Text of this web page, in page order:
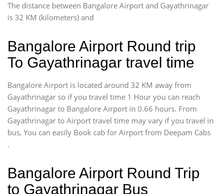
The distance between Bangalore Airport and Gayathrinagar
is 32 KM (kilometers) and
Bangalore Airport Round trip
To Gayathrinagar travel time
Bangalore Airport is located around 32 KM away from
Gayathrinagar so if you travel time 1 Hour you can reach
Gayathrinagar to Bangalore Airport in 0.66 hours. From
Gayathrinagar to Airport travel time may vary if you travel in
bus, You can easily Book cab for Airport from Deepam Cabs
.
Bangalore Airport Round Trip
to Gayathrinagar Bus